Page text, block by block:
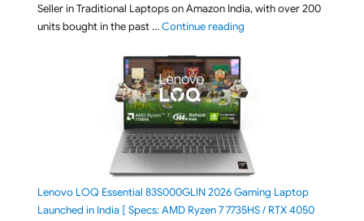
Seller in Traditional Laptops on Amazon India, with over 200
units bought in the past …Continue reading"Best Selling Laptop on
Lenovo LOQ Essential 83S000GLIN 2026 Gaming Laptop
Launched in India [ Specs: AMD Ryzen 7 7735HS / RTX 4050